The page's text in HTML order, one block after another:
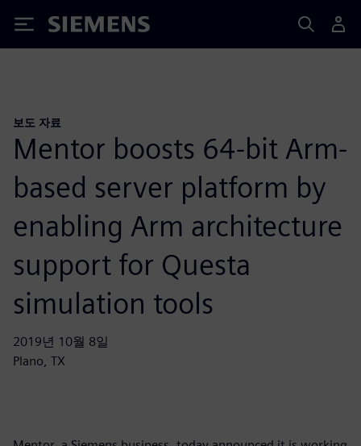
Siemens
보도 자료
Mentor boosts 64-bit Arm-
based server platform by
enabling Arm architecture
support for Questa
simulation tools
2019년 10월 8일
Plano, TX